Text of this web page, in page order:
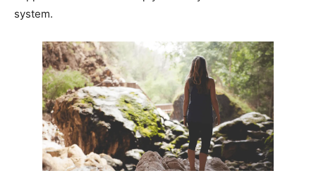
system.